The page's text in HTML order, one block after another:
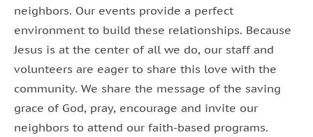
neighbors. Our events provide a perfect
environment to build these relationships. Because
Jesus is at the center of all we do, our staff and
volunteers are eager to share this love with the
community. We share the message of the saving
grace of God, pray, encourage and invite our
neighbors to attend our faith-based programs.